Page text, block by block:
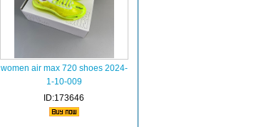
women air max 720 shoes 2024-
1-10-009
ID:173646